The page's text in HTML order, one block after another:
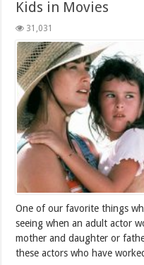
Kids in Movies
31,031
One of our favorite things
seeing when an adult actor
mother and daughter or
these actors who have